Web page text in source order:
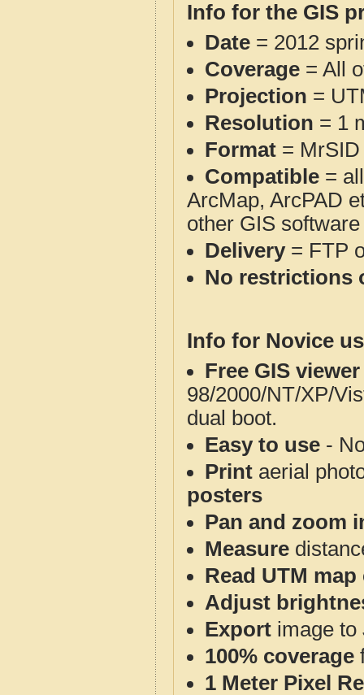
Info for the GIS
Date = 2012
Coverage = All
Projection =
Resolution = 1
Format = MrSID
Compatible =
ArcMap, ArcPAD
other GIS
Delivery= FTP
No restrictions
Info for Novice
Free GIS
98/2000/NT/XP/
dual boot.
Easy to use -
Print aerial
posters
Pan and zoom
Measure
Read UTM
Adjust
Export image to
100% coverage
1 Meter Pixel